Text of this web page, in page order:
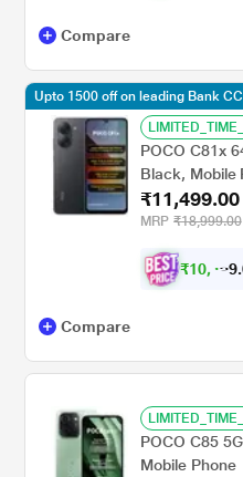
Compare
POCO C81x
Black, Mobile
₹11,499.00
MRP ₹18,999.00
₹10,49 .
Upto 1500 off on leading Bank
Compare
POCO C85
Mobile Phone